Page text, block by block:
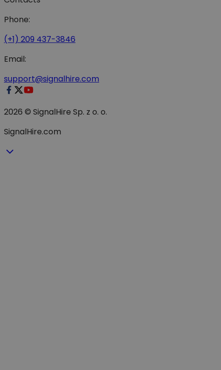
Phone:
(+1) 209 437-3846
Email:
support@signalhire.com
2026 © SignalHire Sp. z o. o.
SignalHire.com